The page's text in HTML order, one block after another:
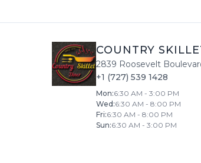
COUNTRY
2839 Roosevelt
+1 (727) 539 1428
Mon:6:30 AM - 3:00 PM
Wed :6:30 AM - 8:00 PM
Fri:6:30 AM - 8:00 PM
Sun:6:30 AM - 3:00 PM